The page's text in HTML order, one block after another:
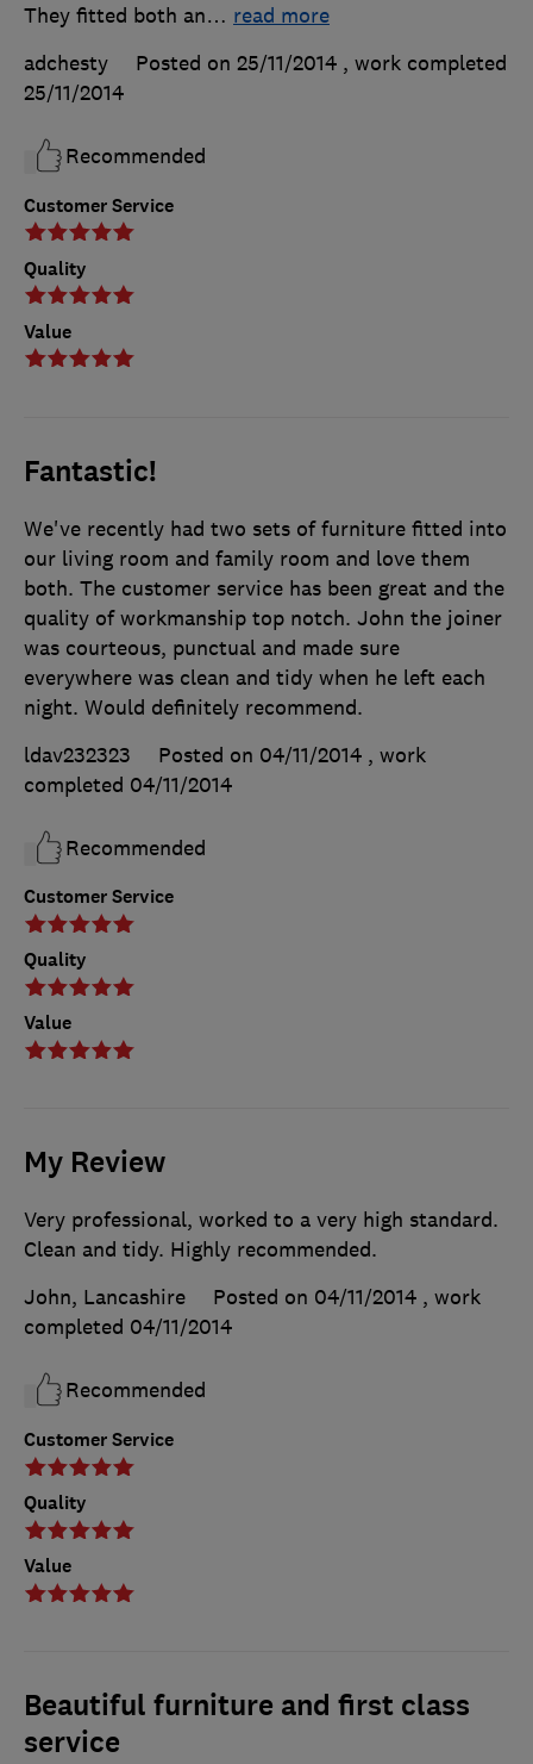
Customer Service
Quality
Value
They fitted both an… read more
adchesty
Posted on 25/11/2014 , work completed
25/11/2014
Recommended
Fantastic!
Customer Service
Quality
Value
We've recently had two sets of furniture fitted into
our living room and family room and love them
both. The customer service has been great and the
quality of workmanship top notch. John the joiner
was courteous, punctual and made sure
everywhere was clean and tidy when he left each
night. Would definitely recommend.
ldav232323
Posted on 04/11/2014 , work
completed 04/11/2014
Recommended
My Review
Customer Service
Quality
Value
Very professional, worked to a very high standard.
Clean and tidy. Highly recommended.
John, Lancashire
Posted on 04/11/2014 , work
completed 04/11/2014
Recommended
Beautiful furniture and first class
service